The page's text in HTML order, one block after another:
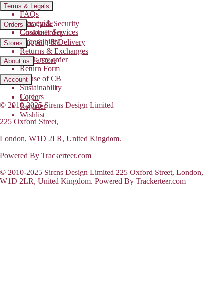
Contact us
FAQs
Size guide
Customer Services
Terms & Legals
Privacy & Security
Cookie Policy
Accessibility
Orders
Shipping & Delivery
Returns & Exchanges
Track my order
Return Form
Stores
Find a store
About us
House of CB
Sustainability
Careers
Account
Login
Register
Wishlist
© 2010-2025 Sirens Design Limited
225 Oxford Street,
London, W1D 2LR, United Kingdom.
Powered By Trackerteer.com
© 2010-2025 Sirens Design Limited 225 Oxford Street, London,
W1D 2LR, United Kingdom. Powered By Trackerteer.com